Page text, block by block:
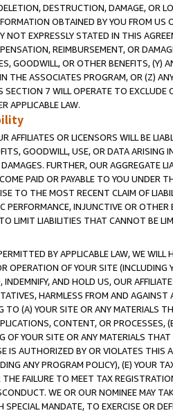
DESTRUCTION, DAMAGE, OR
OBTAINED BY YOU FROM
NOT EXPRESSLY STATED IN THIS
REIMBURSEMENT, OR
GOODWILL, OR OTHER BENEFITS,
THE ASSOCIATES PROGRAM, OR (Z)
7 WILL OPERATE TO
APPLICABLE LAW.
AFFILIATES OR LICENSORS WILL BE
GOODWILL, USE, OR DATA ARISING
FURTHER, OUR AGGREGATE
PAID OR PAYABLE TO YOU UNDER
TO THE MOST RECENT CLAIM OF
PERFORMANCE, INJUNCTIVE OR
LIMIT LIABILITIES THAT CANNOT BE
BY APPLICABLE LAW, WE WILL
OPERATION OF YOUR SITE (INCLUDING
AND HOLD US, OUR
HARMLESS FROM AND
TO (A) YOUR SITE OR ANY MATERIALS
CONTENT, OR PROCESSES,
YOUR SITE OR ANY MATERIALS
IS AUTHORIZED BY OR VIOLATES THIS
ANY PROGRAM POLICY), (E) YOUR
FAILURE TO MEET TAX
WE OR OUR NOMINEE MAY
MANDATE, TO EXERCISE OR